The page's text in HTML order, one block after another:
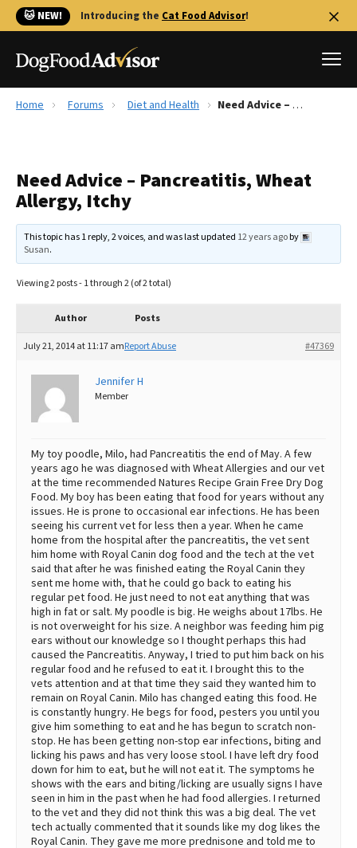
🐱 NEW! Introducing the Cat Food Advisor!
Reviews
Recalls
FAQs
The Farmer's Dog Review
Redbarn Review
Ollie Review
Best Dry Food
Best Puppy Food
Home Forums Diet and Health Need Advice – Pancreatitis, Wheat Allergy, Itchy
Need Advice – Pancreatitis, Wheat
Allergy, Itchy
This topic has 1 reply, 2 voices, and was last updated 12 years agoby
Susan.
Viewing 2 posts - 1 through 2 (of 2 total)
Author Posts
July 21, 2014 at 11:17 am #47369
Report Abuse
Jennifer H
Member
My toy poodle, Milo, had Pancreatitis the end of May. A few
years ago he was diagnosed with Wheat Allergies and our vet
at the time recommended Natures Recipe Grain Free Dry Dog
Food. My boy has been eating that food for years without any
issues. He is prone to occasional ear infections. He has been
seeing his current vet for less then a year. When he came
home from the hospital after the pancreatitis, the vet sent
him home with Royal Canin dog food and the tech at the vet
said that after he was finished eating the Royal Canin they
sent me home with, that he could go back to eating his
regular pet food. He just need to not eat anything that was
high in fat or salt. My poodle is big. He weighs about 17lbs. He
is not overweight for his size. A neighbor was feeding him pig
ears without our knowledge so I thought perhaps this had
caused the Pancreatitis. Anyway, I tried to put him back on his
regular food and he refused to eat it. I brought this to the
vets attention and at that time they said they wanted him to
remain on Royal Canin. Milo has changed eating this food. He
is constantly hungry. He begs for food, pesters you until you
give him something to eat and he has begun to scratch non-
stop. He has been getting non-stop ear infections, biting and
licking his paws and has very loose stool. I have left dry food
down for him to eat, but he will not eat it. The symptoms he
shows with the ears and biting/licking are usually signs I have
seen in him in the past when he had food allergies. I returned
to the vet and they did not think this was a big deal. The vet
tech actually commented that it sounds like my dog likes the
Royal Canin. They gave me more prednisone and told me to